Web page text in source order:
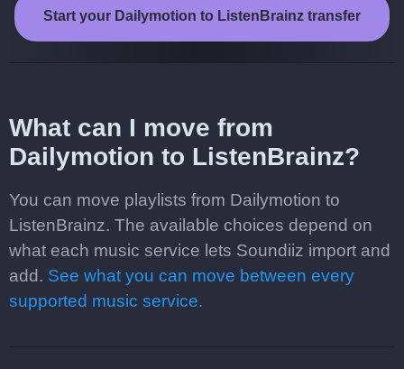
Start your Dailymotion to ListenBrainz transfer
What can I move from
Dailymotion to ListenBrainz?
You can move playlists from Dailymotion to
ListenBrainz. The available choices depend on
what each music service lets Soundiiz import and
add. See what you can move between every
supported music service.